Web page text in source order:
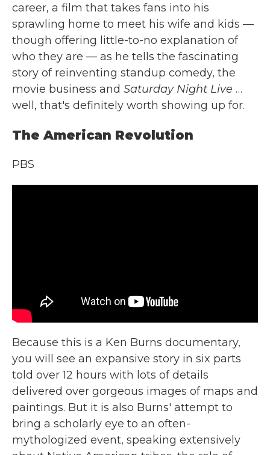
career, a film that takes fans into his
sprawling home to meet his wife and kids —
though offering little-to-no explanation of
who they are — as he tells the fascinating
story of reinventing standup comedy, the
movie business and Saturday Night Live …
well, that's definitely worth showing up for.
The American Revolution
PBS
Because this is a Ken Burns documentary,
you will see an expansive story in six parts
told over 12 hours with lots of details
delivered over gorgeous images of maps and
paintings. But it is also Burns' attempt to
bring a scholarly eye to an often-
mythologized event, speaking extensively